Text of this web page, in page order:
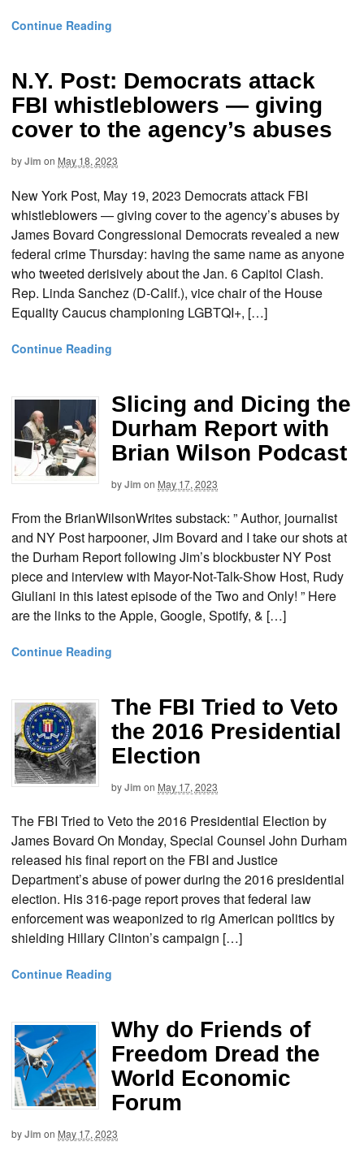
Continue Reading
N.Y. Post: Democrats attack
FBI whistleblowers — giving
cover to the agency’s abuses
byJim on May 18, 2023
New York Post, May 19, 2023 Democrats attack FBI
whistleblowers — giving cover to the agency’s abuses by
James Bovard Congressional Democrats revealed a new
federal crime Thursday: having the same name as anyone
who tweeted derisively about the Jan. 6 Capitol Clash.
Rep. Linda Sanchez (D-Calif.), vice chair of the House
Equality Caucus championing LGBTQI+, […]
Continue Reading
Slicing and Dicing the
Durham Report with
Brian Wilson Podcast
byJim on May 17, 2023
From the BrianWilsonWrites substack: ” Author, journalist
and NY Post harpooner, Jim Bovard and I take our shots at
the Durham Report following Jim’s blockbuster NY Post
piece and interview with Mayor-Not-Talk-Show Host, Rudy
Giuliani in this latest episode of the Two and Only! ” Here
are the links to the Apple, Google, Spotify, & […]
Continue Reading
The FBI Tried to Veto
the 2016 Presidential
Election
byJim on May 17, 2023
The FBI Tried to Veto the 2016 Presidential Election by
James Bovard On Monday, Special Counsel John Durham
released his final report on the FBI and Justice
Department’s abuse of power during the 2016 presidential
election. His 316-page report proves that federal law
enforcement was weaponized to rig American politics by
shielding Hillary Clinton’s campaign […]
Continue Reading
Why do Friends of
Freedom Dread the
World Economic
Forum
byJim on May 17, 2023